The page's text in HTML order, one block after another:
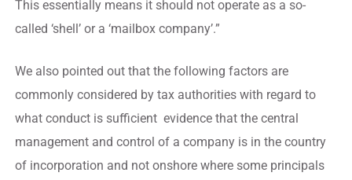
This essentially means it should not operate as a so-
called ‘shell’ or a ‘mailbox company’.”
We also pointed out that the following factors are
commonly considered by tax authorities with regard to
what conduct is sufficient evidence that the central
management and control of a company is in the country
of incorporation and not onshore where some principals